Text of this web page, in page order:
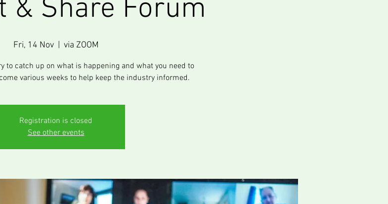
& Share Forum
Fri, 14 Nov
  |
via ZOOM
to catch up on what is happening and what you need to
various weeks to help keep the industry informed.
Registration is closed
See other events